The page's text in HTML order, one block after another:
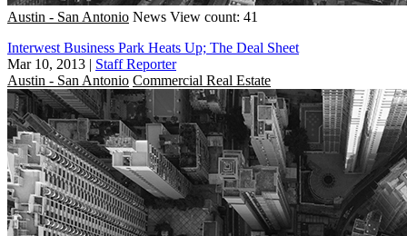
Austin - San Antonio News View count: 41
Interwest Business Park Heats Up; The Deal Sheet
Mar 10, 2013 | Staff Reporter
Austin - San Antonio Commercial Real Estate